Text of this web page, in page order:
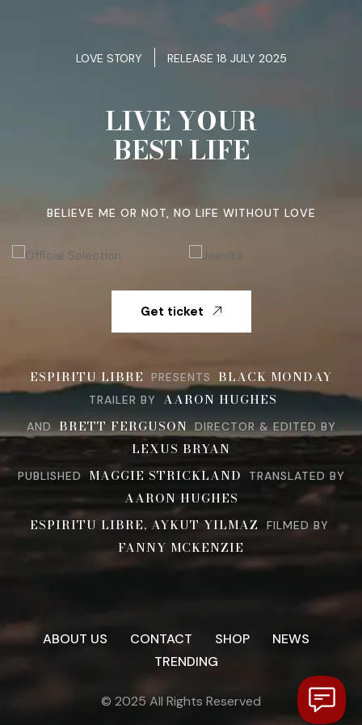
LOVE STORY RELEASE 18 JULY 2025
LIVE YOUR
BEST LIFE
BELIEVE ME OR NOT, NO LIFE WITHOUT LOVE
Get ticket
ESPIRITU LIBRE PRESENTS BLACK MONDAY
TRAILER BY AARON HUGHES
AND BRETT FERGUSON DIRECTOR & EDITED BY
LEXUS BRYAN
PUBLISHED MAGGIE STRICKLAND TRANSLATED BY
AARON HUGHES
ESPIRITU LIBRE, AYKUT YILMAZ
FILMED BY
FANNY MCKENZIE
ABOUT US CONTACT SHOP
NEWS
TRENDING
© 2025 All Rights Reserved